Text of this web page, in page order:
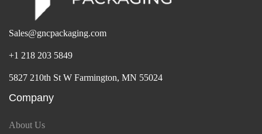
Sales@gncpackaging.com
+1 218 203 5849
5827 210th St W Farmington, MN 55024
Company
About Us